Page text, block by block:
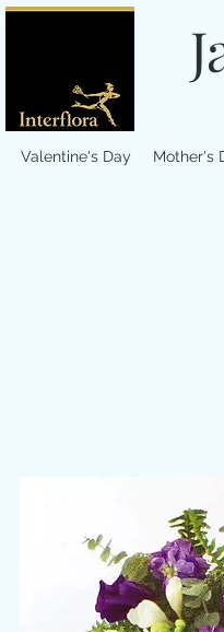
Valentine's Day Mother's